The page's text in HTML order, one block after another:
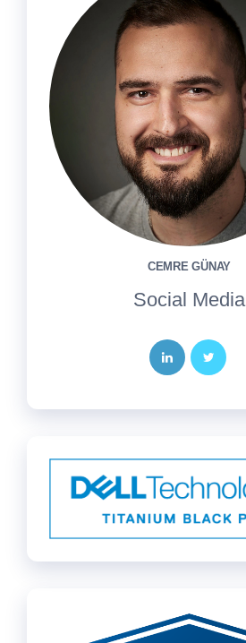
CEMRE GÜNAY
Social Media